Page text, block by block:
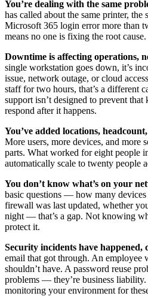
You’re dealing with the same
has called about the same printer, the
Microsoft 365 login error more than
means no one is fixing the root cause.
Downtime is affecting operations,
single workstation goes down, it’s
issue, network outage, or cloud
staff for two hours, that’s a different
support isn’t designed to prevent
respond after it happens.
You’ve added locations,
More users, more devices, and more
parts. What worked for eight people
automatically scale to twenty people
You don’t know what’s on your
basic questions — how many
firewall was last updated, whether
night — that’s a gap. Not knowing
protect it.
Security incidents have happened,
email that got through. An employee
shouldn’t have. A password reuse
problems — they’re business
monitoring your environment for